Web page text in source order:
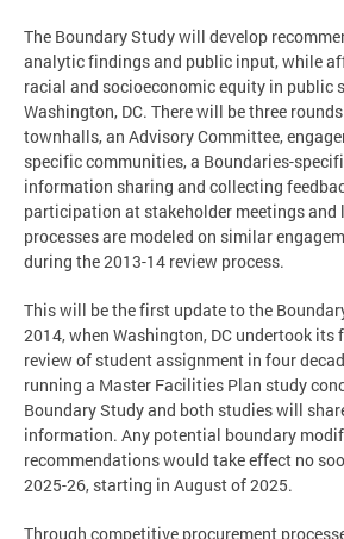
The Boundary Study will develop
analytic findings and public input, while
racial and socioeconomic equity in public
Washington, DC. There will be three
townhalls, an Advisory Committee,
specific communities, a Boundaries-
information sharing and collecting
participation at stakeholder meetings and
processes are modeled on similar
during the 2013-14 review process.
This will be the first update to the
2014, when Washington, DC undertook its
review of student assignment in four
running a Master Facilities Plan study
Boundary Study and both studies will
information. Any potential boundary
recommendations would take effect no
2025-26, starting in August of 2025.
Through competitive procurement